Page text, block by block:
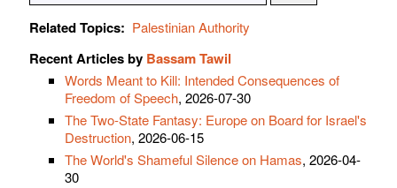
Related Topics: Palestinian Authority
Recent Articles by Bassam Tawil
Words Meant to Kill: Intended Consequences of
Freedom of Speech, 2026-07-30
The Two-State Fantasy: Europe on Board for Israel's
Destruction, 2026-06-15
The World's Shameful Silence on Hamas, 2026-04-
30